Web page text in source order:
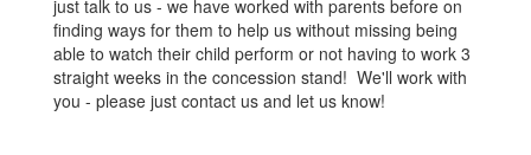
just talk to us - we have worked with parents before on
finding ways for them to help us without missing being
able to watch their child perform or not having to work 3
straight weeks in the concession stand! We'll work with
you - please just contact us and let us know!